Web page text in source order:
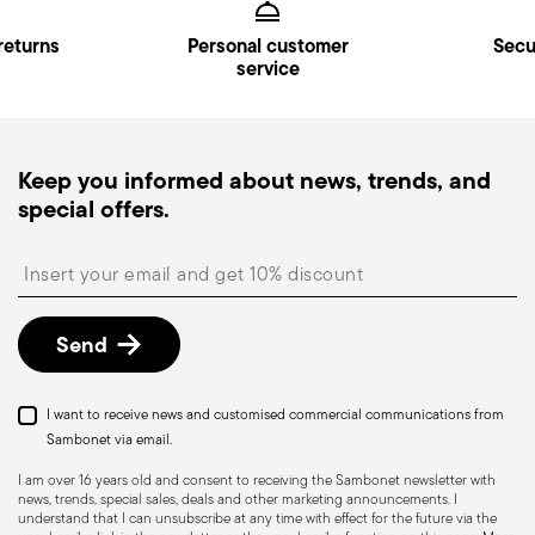
Kingdom). Full details inShipping page
Fast Shipping: for items in stock, standard shipping
generally takes 1–3 business days.
Pick-up point: in Italy, delivery to a Pick-up Point is
available and can be selected at checkout.
shipping/invoice date by following the procedure
described inReturns Policy page.
Personal customer
service
Keep you informed about news, trends, and
special offers.
Send
I want to receive news and customised commercial communications from
Sambonet via email.
I am over 16 years old and consent to receiving the Sambonet newsletter with
news, trends, special sales, deals and other marketing announcements. I
understand that I can unsubscribe at any time with effect for the future via the